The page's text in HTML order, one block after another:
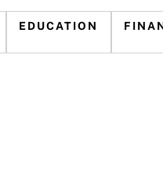
EDUCATION